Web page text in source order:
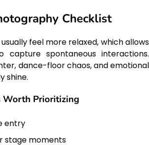
Checklist
feel more relaxed, which allows
capture spontaneous interactions.
dance-floor chaos, and emotional
shine.
Worth Prioritizing
entry
stage moments